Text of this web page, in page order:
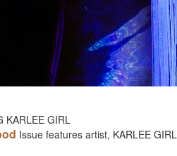
KARLEE GIRL
Issue features artist, KARLEE